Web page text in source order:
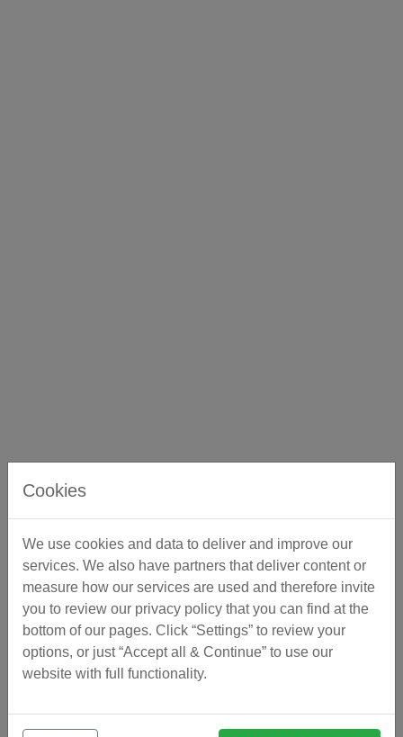
Cookies
We use cookies and data to deliver and improve our
services. We also have partners that deliver content or
measure how our services are used and therefore invite
you to review our privacy policy that you can find at the
bottom of our pages. Click “Settings” to review your
options, or just “Accept all & Continue” to use our
website with full functionality.